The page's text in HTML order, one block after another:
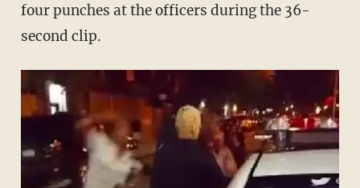
four punches at the officers during the 36-
second clip.